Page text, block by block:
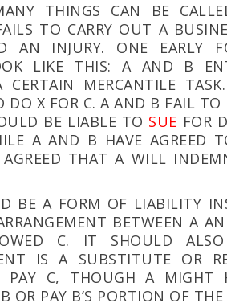
THINGS CAN BE
TO CARRY OUT A
AN INJURY. ONE EARLY
LIKE THIS: A AND B
CERTAIN MERCANTILE
DO X FOR C. A AND B FAIL TO
BE LIABLE TO SUE FOR
A AND B HAVE AGREED
AGREED THAT A WILL
BE A FORM OF LIABILITY
BETWEEN A
C. IT SHOULD
IS A SUBSTITUTE OR
PAY C, THOUGH A MIGHT
B OR PAY B’S PORTION OF